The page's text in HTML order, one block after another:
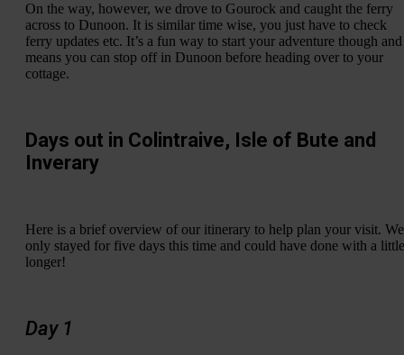
On the way, however, we drove to Gourock and caught the ferry
across to Dunoon. It is similar time wise, you just have to check
ferry updates etc. It’s a fun way to start your adventure though and
means you can stop off in Dunoon before heading over to your
cottage.
Days out in Colintraive, Isle of Bute and
Inverary
Here is a brief overview of our itinerary to help plan your visit. We
only stayed for five days this time and could have done with a little
longer!
Day 1